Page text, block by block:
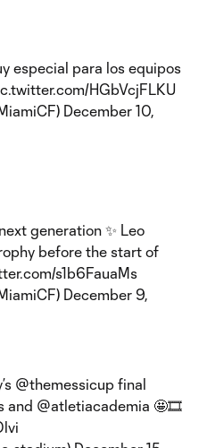
especial para los equipos
HGbVcjFLKU
December 10,
generation ✨ Leo
before the start of
s1b6FauaMs
December 9,
@themessicup final
and @atletiacademia 🤩🎞️